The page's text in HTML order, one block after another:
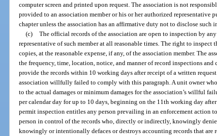
computer screen and printed upon request. The association is not
provided to an association member or his or her authorized representative
chapter unless the association has an affirmative duty not to disclose such
(c) The official records of the association are open to inspection by
representative of such member at all reasonable times. The right to
copies, at the reasonable expense, if any, of the association member. The
the frequency, time, location, notice, and manner of record inspections
provide the records within 10 working days after receipt of a written
association willfully failed to comply with this paragraph. A unit owner
to the actual damages or minimum damages for the association’s willful
per calendar day for up to 10 days, beginning on the 11th working day
permit inspection entitles any person prevailing in an enforcement action
person in control of the records who, directly or indirectly, knowingly
knowingly or intentionally defaces or destroys accounting records that are